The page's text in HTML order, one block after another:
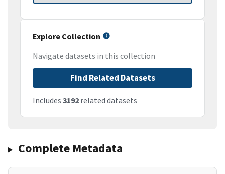
Explore Collection
Navigate datasets in this collection
Find Related Datasets
Includes 3192 related datasets
Complete Metadata